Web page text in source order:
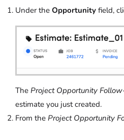
Under the Opportunity field,
The Project Opportunity
estimate you just created.
From the Project Opportunity